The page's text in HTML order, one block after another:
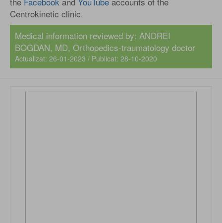
Centrokinetic clinic.
Medical information reviewed by: ANDREI
BOGDAN, MD, Orthopedics-traumatology doctor
Actualizat: 26-01-2023 / Publicat: 28-10-2020